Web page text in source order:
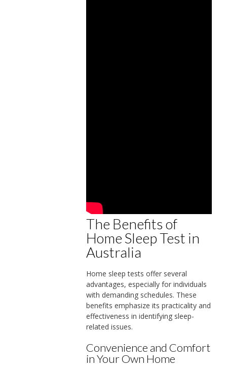
The Benefits of
Home Sleep Test in
Australia
Home sleep tests offer several
advantages, especially for individuals
with demanding schedules. These
benefits emphasize its practicality and
effectiveness in identifying sleep-
related issues.
Convenience and Comfort
in Your Own Home